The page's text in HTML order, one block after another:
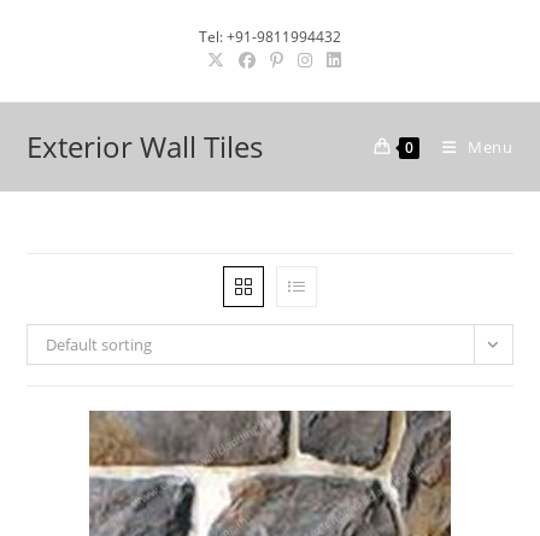
Tel: +91-9811994432
Exterior Wall Tiles 0 Menu
Default sorting